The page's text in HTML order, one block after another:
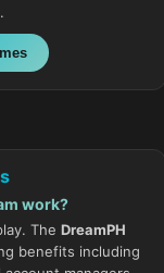
.
work?
The DreamPH
benefits including